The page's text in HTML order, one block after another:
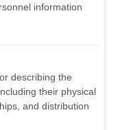
information
describing the
their physical
and distribution